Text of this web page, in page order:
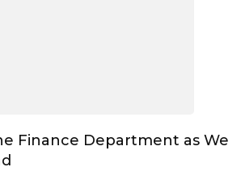
Finance Department as We